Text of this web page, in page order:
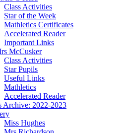
Class Activities
Star of the Week
Mathletics Certificates
Accelerated Reader
Important Links
McCusker
Class Activities
Star Pupils
Useful Links
Mathletics
Accelerated Reader
Archive: 2022-2023
Miss Hughes